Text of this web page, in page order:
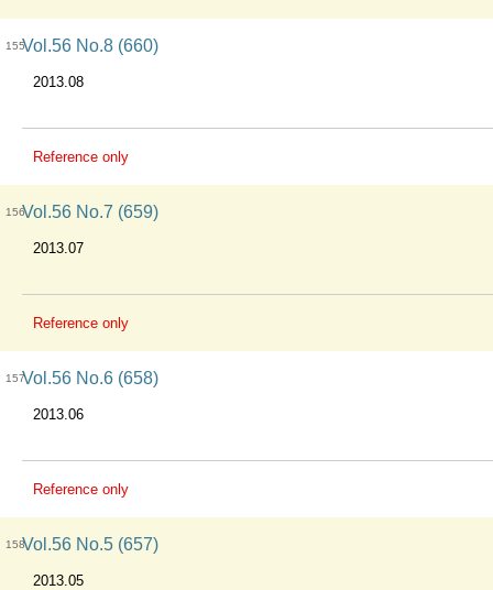
155Vol.56 No.8 (660)
2013.08
Reference only
156Vol.56 No.7 (659)
2013.07
Reference only
157Vol.56 No.6 (658)
2013.06
Reference only
158Vol.56 No.5 (657)
2013.05